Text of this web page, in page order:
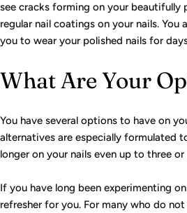
see cracks forming on your beautifully
regular nail coatings on your nails.
you to wear your polished nails for
What Are Your
You have several options to have on
alternatives are especially formulated
longer on your nails even up to three
If you have long been experimenting
refresher for you. For many who do